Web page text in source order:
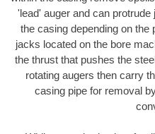
'lead' auger and can
the casing depending on
jacks located on the bore
the thrust that pushes the
rotating augers then carry
casing pipe for removal